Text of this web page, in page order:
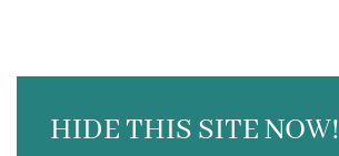
HIDE THIS SITE NOW!